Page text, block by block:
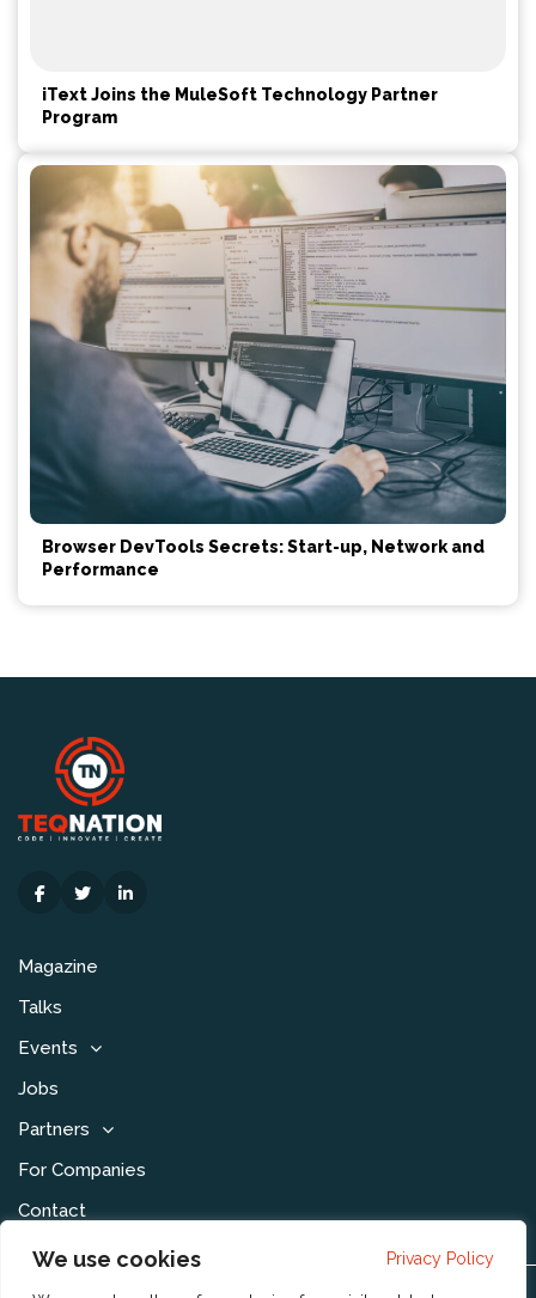
We use cookies Privacy Policy
iText Joins the MuleSoft Technology Partner
Program
Browser DevTools Secrets: Start-up, Network and
Performance
Magazine
Talks
Events
Jobs
Partners
For Companies
Contact